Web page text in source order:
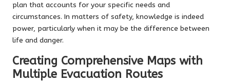
plan that accounts for your specific needs and
circumstances. In matters of safety, knowledge is indeed
power, particularly when it may be the difference between
life and danger.
Creating Comprehensive Maps with
Multiple Evacuation Routes